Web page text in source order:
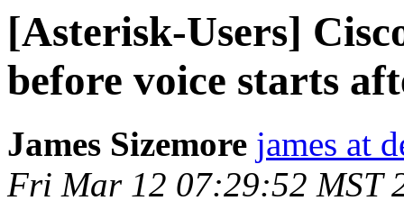
[Asterisk-Users]
before voice starts
James Sizemore james at
Fri Mar 12 07:29:52 MST